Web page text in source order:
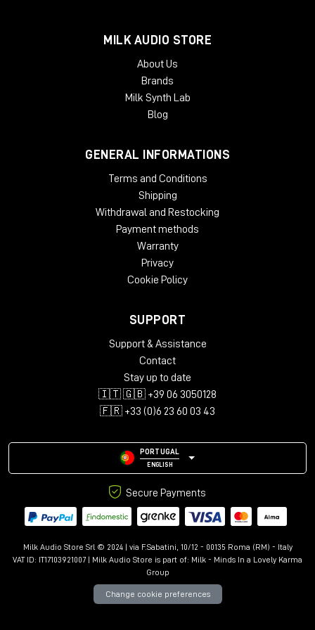
Match different takes and environments
Mono, stereo, Mid-side
Clone source EQ to target mix
Create specific EQ spaces
Individual L/R/M/S channel access
Easily generate complex curves
Curve scale and smoothing
Intuitive zoomable interface
macOSX 10.9+ with 512MB RAM
AU, AudioSuite, AAX, or VST3
AAX, AudioSuite or VST3
MILK AUDIO STORE
About Us
Brands
Milk Synth Lab
Blog
GENERAL INFORMATIONS
Terms and Conditions
Shipping
Withdrawal and Restocking
Payment methods
Warranty
Privacy
Cookie Policy
SUPPORT
Support & Assistance
Contact
Stay up to date
🇮🇹 🇬🇧 +39 06 3050128
🇫🇷 +33 (0)6 23 60 03 43
PORTUGAL
ENGLISH
Secure Payments
Milk Audio Store Srl © 2024 | via F.Sabatini, 10/12 - 00135 Roma (RM) - Italy
VAT ID: IT17103921007 | Milk Audio Store is part of: Milk - Minds In a Lovely Karma
Group
Change cookie preferences